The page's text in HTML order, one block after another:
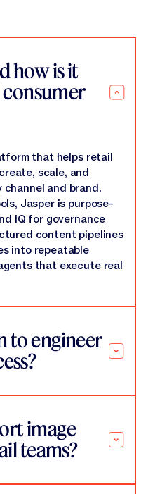
how is it
that helps retail
scale, and
and brand.
Jasper is purpose-
IQ for governance
content pipelines
into repeatable
that execute real
to engineer
image
teams?